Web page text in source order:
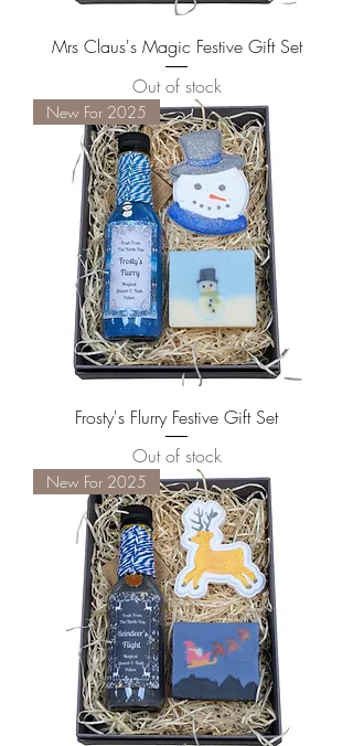
Mrs Claus's Magic Festive Gift Set
Out of stock
New For 2025
Frosty's Flurry Festive Gift Set
Out of stock
New For 2025